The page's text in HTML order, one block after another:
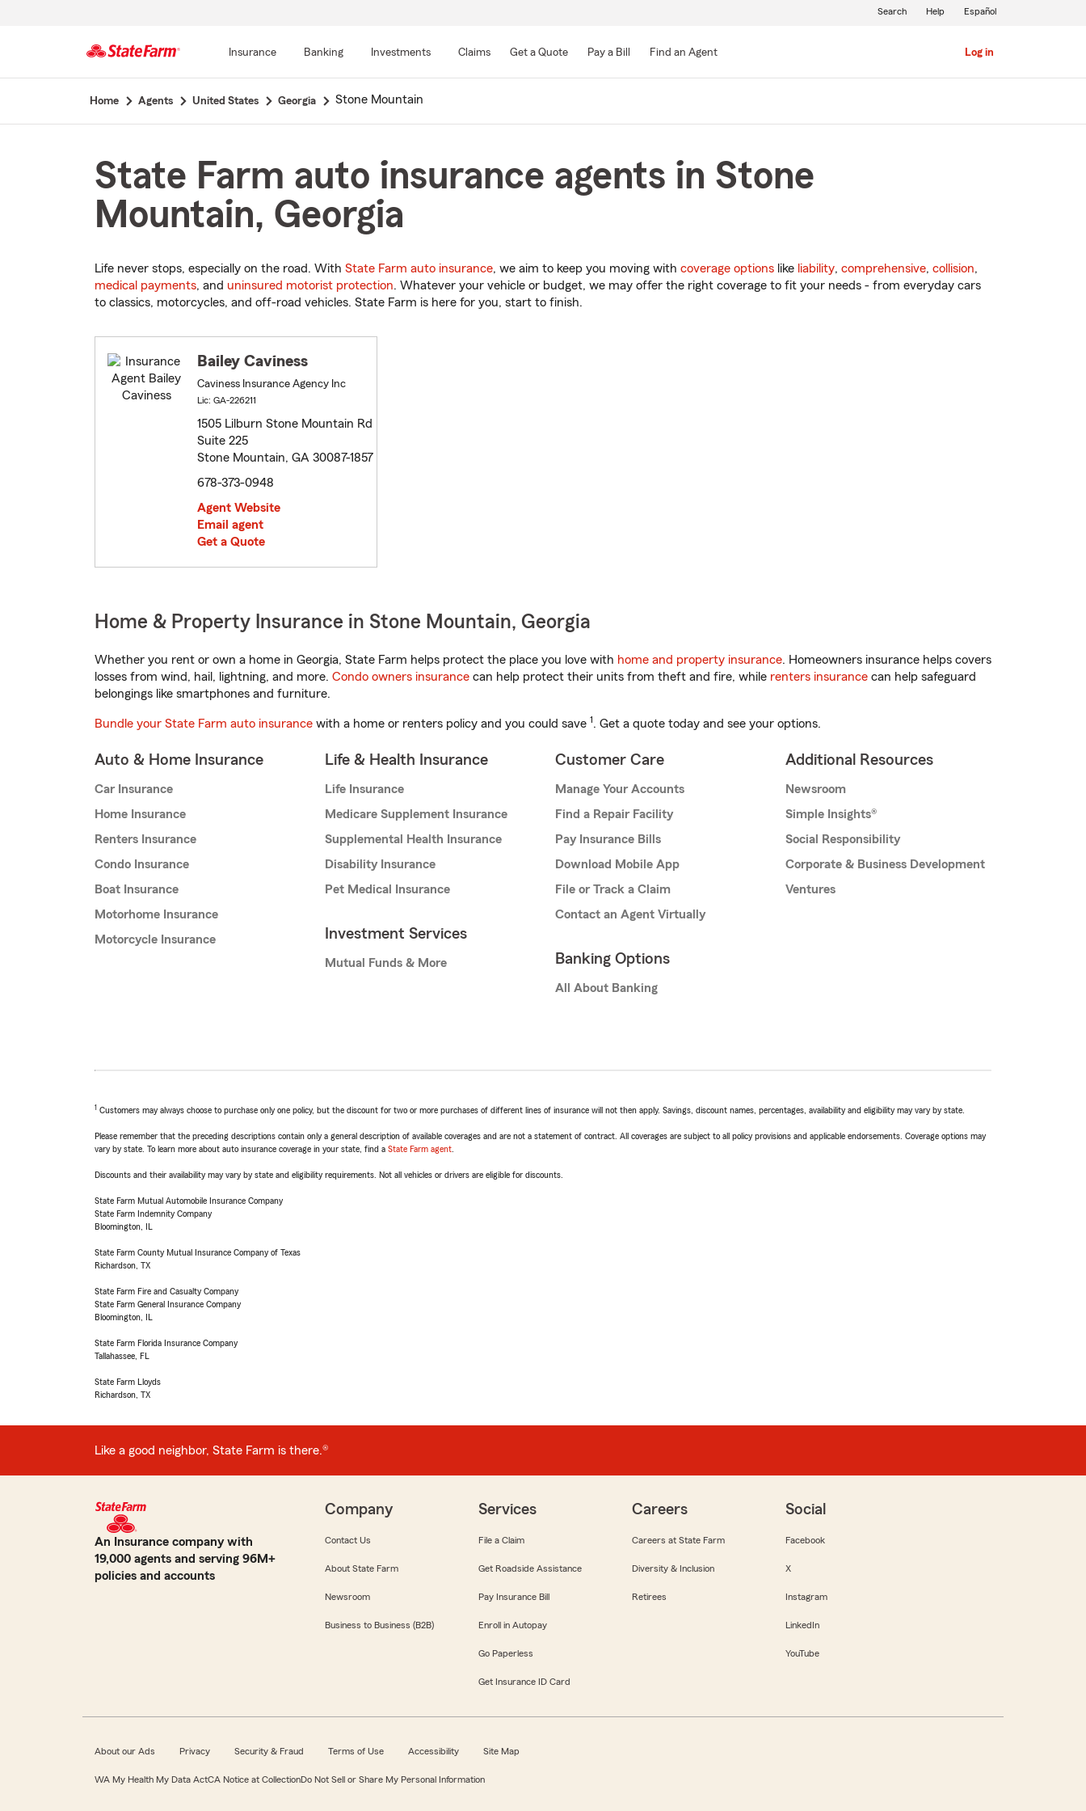
Main
Insurance Banking Investments Claims Get a Quote Pay a Bill Find an Agent Log in
Search Help Español
Home Agents United States Georgia Stone Mountain
State Farm auto insurance agents in Stone
Mountain, Georgia
Life never stops, especially on the road. With State Farm auto insurance, we aim to keep you moving with coverage options like liability, comprehensive, collision,
medical payments, and uninsured motorist protection. Whatever your vehicle or budget, we may offer the right coverage to fit your needs - from everyday cars
to classics, motorcycles, and off-road vehicles. State Farm is here for you, start to finish.
Bailey Caviness
Caviness Insurance Agency Inc
Lic: GA-226211
1505 Lilburn Stone Mountain Rd
Suite 225
Stone Mountain, GA 30087-1857
678-373-0948
Agent Website
Email agent
Get a Quote
Home & Property Insurance in Stone Mountain, Georgia
Whether you rent or own a home in Georgia, State Farm helps protect the place you love with home and property insurance. Homeowners insurance helps covers
losses from wind, hail, lightning, and more. Condo owners insurance can help protect their units from theft and fire, while renters insurance can help safeguard
belongings like smartphones and furniture.
Bundle your State Farm auto insurance with a home or renters policy and you could save 1. Get a quote today and see your options.
Auto & Home Insurance
Car Insurance
Home Insurance
Renters Insurance
Condo Insurance
Boat Insurance
Motorhome Insurance
Motorcycle Insurance
Life & Health Insurance
Life Insurance
Medicare Supplement Insurance
Supplemental Health Insurance
Disability Insurance
Pet Medical Insurance
Investment Services
Mutual Funds & More
Customer Care
Manage Your Accounts
Find a Repair Facility
Pay Insurance Bills
Download Mobile App
File or Track a Claim
Contact an Agent Virtually
Banking Options
All About Banking
Additional Resources
Newsroom
Simple Insights®
Social Responsibility
Corporate & Business Development
Ventures
1 Customers may always choose to purchase only one policy, but the discount for two or more purchases of different lines of insurance will not then apply. Savings, discount names, percentages, availability and eligibility may vary by state.
Please remember that the preceding descriptions contain only a general description of available coverages and are not a statement of contract. All coverages are subject to all policy provisions and applicable endorsements. Coverage options may
vary by state. To learn more about auto insurance coverage in your state, find a State Farm agent
Discounts and their availability may vary by state and eligibility requirements. Not all vehicles or drivers are eligible for discounts.
State Farm Mutual Automobile Insurance Company
State Farm Indemnity Company
Bloomington, IL
State Farm County Mutual Insurance Company of Texas
Richardson, TX
State Farm Fire and Casualty Company
State Farm General Insurance Company
Bloomington, IL
State Farm Florida Insurance Company
Tallahassee, FL
State Farm Lloyds
Richardson, TX
Like a good neighbor, State Farm is there.®
An Insurance company with
19,000 agents and serving 96M+
policies and accounts
Company
Contact Us
About State Farm
Newsroom
Business to Business (B2B)
Services
File a Claim
Get Roadside Assistance
Pay Insurance Bill
Enroll in Autopay
Go Paperless
Get Insurance ID Card
Careers
Careers at State Farm
Diversity & Inclusion
Retirees
Social
Facebook
X
Instagram
LinkedIn
YouTube
About our Ads Privacy Security & Fraud Terms of Use Accessibility Site Map
WA My Health My Data ActCA Notice at CollectionDo Not Sell or Share My Personal Information